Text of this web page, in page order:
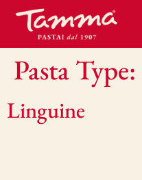
Pasta Type:
Linguine